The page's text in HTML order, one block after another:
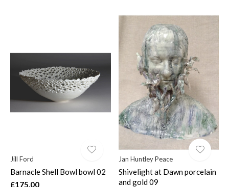
Jill Ford
Barnacle Shell Bowl bowl 02
£175.00
Jan Huntley Peace
Shivelight at Dawn porcelain
and gold 09